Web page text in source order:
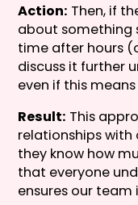
Action: Then, if
about something
time after hours
discuss it further
even if this
Result: This
relationships
they know how
that everyone
ensures our team